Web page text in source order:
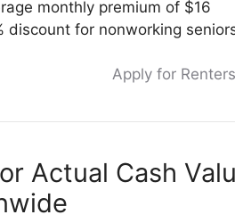
monthly premium of $16
discount for nonworking
Apply for
Actual Cash